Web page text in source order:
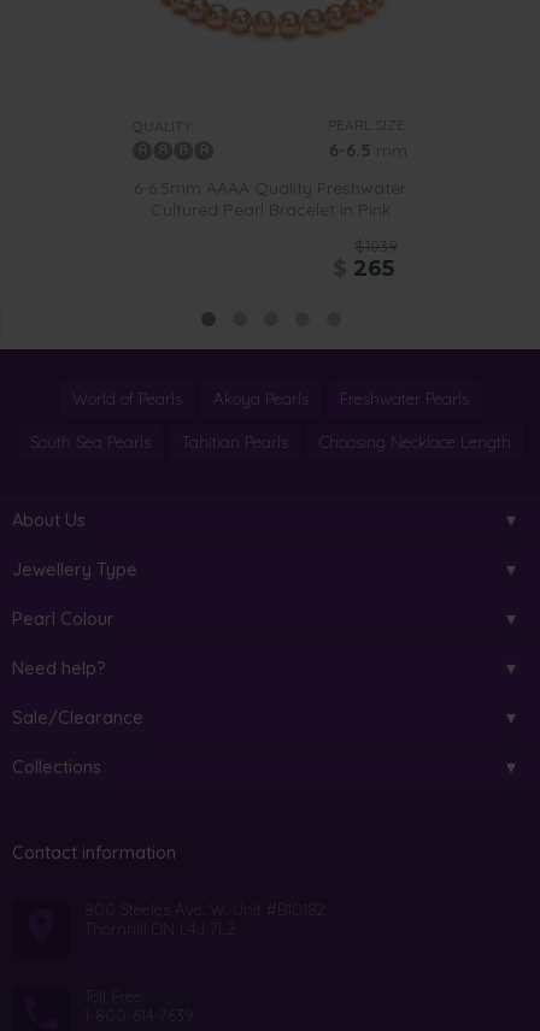
QUALITY: PEARL SIZE:
6-6.5 mm
6-6.5mm AAAA Quality Freshwater
Cultured Pearl Bracelet in Pink
$1039
265
World of Pearls Akoya Pearls Freshwater Pearls
South Sea Pearls Tahitian Pearls Choosing Necklace Length
About Us
Jewellery Type
Pearl Colour
Need help?
Sale/Clearance
Collections
Contact information
800 Steeles Ave. W. Unit #B10182
Thornhill ON L4J 7L2
Toll Free:
1-800-614-7639